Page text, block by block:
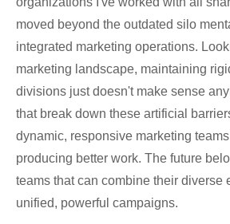
moved beyond the outdated silo
integrated marketing operations.
marketing landscape, maintaining
divisions just doesn't make sense
that break down these artificial
dynamic, responsive marketing
producing better work. The future
teams that can combine their diverse
unified, powerful campaigns.